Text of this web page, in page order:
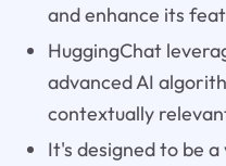
and enhance its
HuggingChat
advanced AI
contextually
It's designed to be